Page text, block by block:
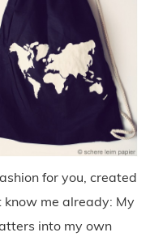
for you, created
know me already: My
into my own